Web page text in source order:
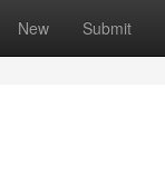
New Submit